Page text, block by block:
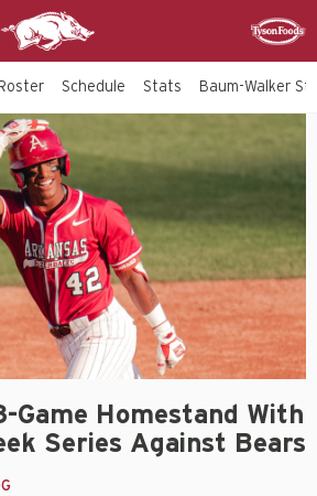
Roster Schedule Stats Baum-Walker
Game Homestand With
Series Against Bears